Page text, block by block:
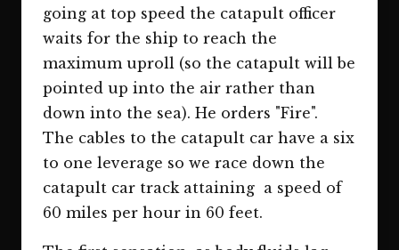
going at top speed the catapult officer
waits for the ship to reach the
maximum uproll (so the catapult will be
pointed up into the air rather than
down into the sea). He orders "Fire".
The cables to the catapult car have a six
to one leverage so we race down the
catapult car track attaining a speed of
60 miles per hour in 60 feet.